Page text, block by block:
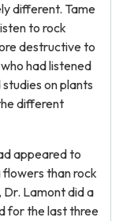
different. Tame
to rock
destructive to
had listened
on plants
different
appeared to
than rock
Dr. Lamont did a
for the last three